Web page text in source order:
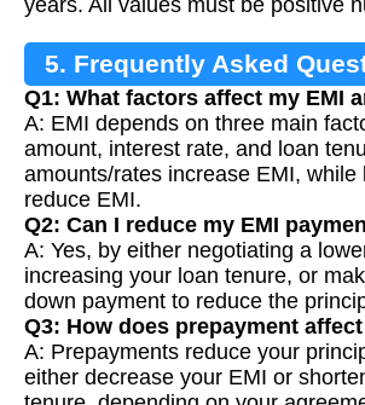
5. Frequently Asked
Q1: What factors affect my EMI
A: EMI depends on three main
amount, interest rate, and loan
amounts/rates increase EMI, while
reduce EMI.
Q2: Can I reduce my EMI
A: Yes, by either negotiating a
increasing your loan tenure, or
down payment to reduce the
Q3: How does prepayment
A: Prepayments reduce your
either decrease your EMI or